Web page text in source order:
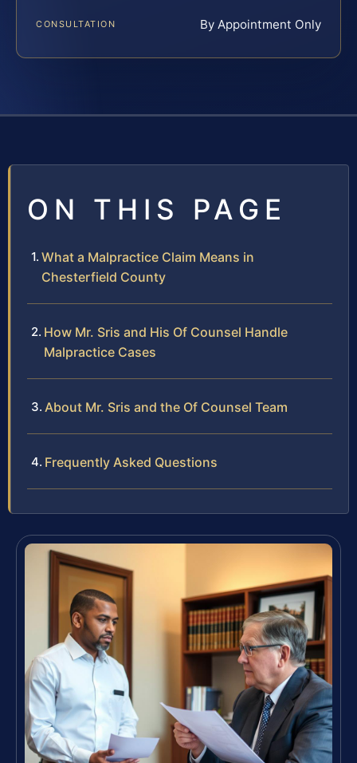
CONSULTATION By Appointment Only
ON THIS PAGE
What a Malpractice Claim Means in
Chesterfield County
How Mr. Sris and His Of Counsel Handle
Malpractice Cases
About Mr. Sris and the Of Counsel Team
Frequently Asked Questions